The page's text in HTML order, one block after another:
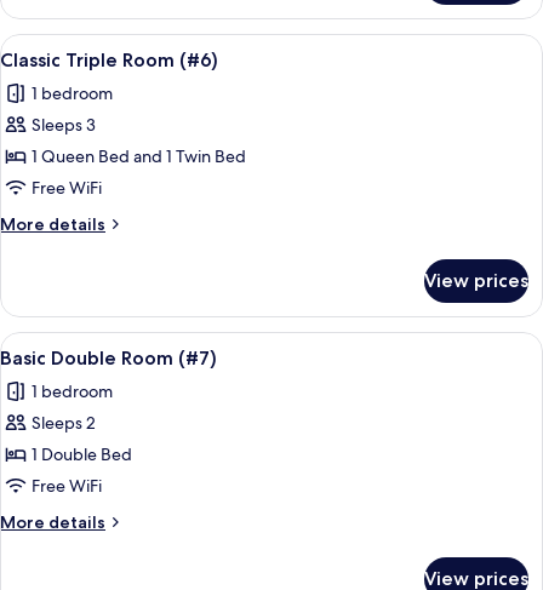
Double
Room
(#5)
View
all
photos
for
Classic
Triple
Room
(#6)
A hotel room with two beds, a
4
Classic Triple Room (#6)
1 bedroom
Sleeps 3
1 Queen Bed and 1 Twin Bed
Free WiFi
More details
More
Triple
Room
(#6)
View prices
View
all
photos
for
Basic
Double
Room
(#7)
A bedroom with a bed, pillows, a
6
Basic Double Room (#7)
1 bedroom
Sleeps 2
1 Double Bed
Free WiFi
More details
More
View prices